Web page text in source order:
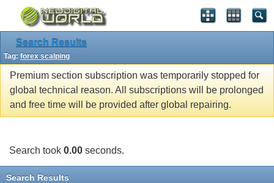
Search Results
Tag: forex scalping
Premium section subscription was temporarily stopped for
global technical reason. All subscriptions will be prolonged
and free time will be provided after global repairing.
Search took 0.00 seconds.
Search Results